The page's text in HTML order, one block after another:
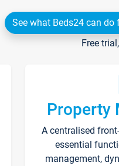
See what Beds24 can do
Free
Property
A centralised
essential
management,